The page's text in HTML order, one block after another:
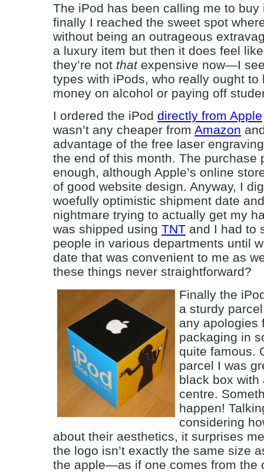
The iPod has been calling me to
finally I reached the sweet spot
without being an outrageous
a luxury item but then it does feel
they’re not thatexpensive now—I
types with iPods, who really ought to
money on alcohol or paying off
I ordered the iPod directly from Apple
wasn’t any cheaper from Amazon
advantage of the free laser
the end of this month. The purchase
enough, although Apple’s online
of good website design. Anyway, I
woefully optimistic shipment date
nightmare trying to actually get my
was shipped using TNT and I had to
people in various departments until
date that was convenient to me as
these things never straightforward?
Finally the
a sturdy
any apologies
packaging in
quite famous.
parcel I was
black box with
centre.
happen!
considering
about their aesthetics, it surprises
the logo isn’t exactly the same size
the apple—as if one comes from the